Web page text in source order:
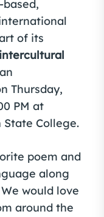
of its
Thursday,
PM at
State College.
poem and
along
would love
around the